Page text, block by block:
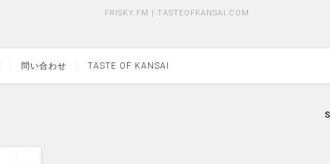
FRISKY.FM | TASTEOFKANSAI.COM
問い合わせ TASTE OF KANSAI